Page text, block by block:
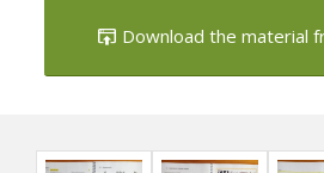
Download the material